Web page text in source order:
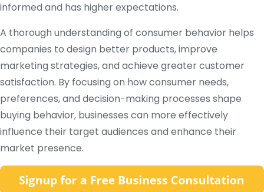
informed and has higher expectations.
A thorough understanding of consumer behavior helps
companies to design better products, improve
marketing strategies, and achieve greater customer
satisfaction. By focusing on how consumer needs,
preferences, and decision-making processes shape
buying behavior, businesses can more effectively
influence their target audiences and enhance their
market presence.